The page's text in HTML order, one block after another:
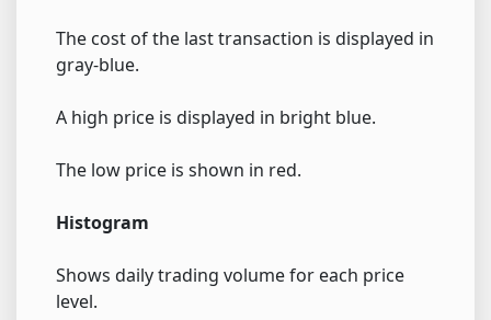
The cost of the last transaction is displayed in
gray-blue.
A high price is displayed in bright blue.
The low price is shown in red.
Histogram
Shows daily trading volume for each price
level.